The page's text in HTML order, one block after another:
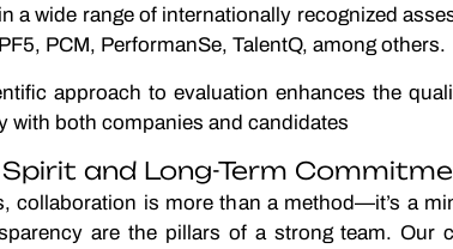
a wide range of internationally recognized
PCM, PerformanSe, TalentQ, among others.
approach to evaluation enhances the
with both companies and candidates
Spirit and Long-Term
collaboration is more than a method—it’s a
are the pillars of a strong team. Our